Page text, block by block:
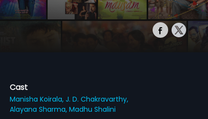
Cast
Manisha Koirala,J. D. Chakravarthy,
Alayana Sharma,Madhu Shalini